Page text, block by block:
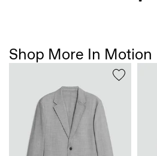
Shop More In Motion